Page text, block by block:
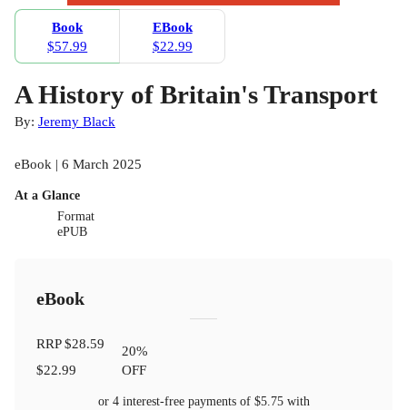
Book
$57.99
EBook
$22.99
A History of Britain's Transport
By: Jeremy Black
eBook | 6 March 2025
At a Glance
Format
ePUB
eBook
RRP$28.59
$22.99
20%
OFF
or 4 interest-free payments of $5.75with